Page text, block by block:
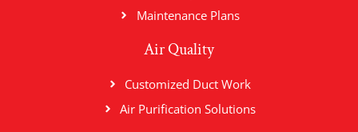
Maintenance Plans
Air Quality
Customized Duct Work
Air Purification Solutions